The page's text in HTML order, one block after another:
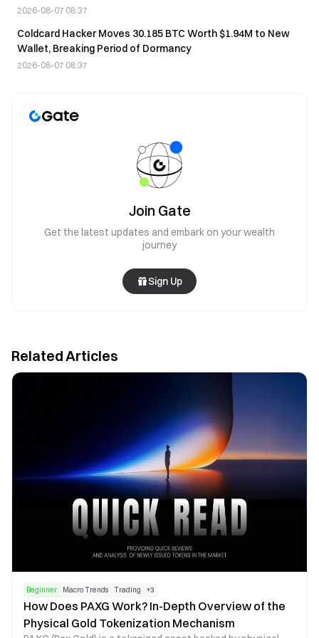
2026-08-07 08:37
Coldcard Hacker Moves 30.185 BTC Worth $1.94M to New
Wallet, Breaking Period of Dormancy
2026-08-07 08:37
Join Gate
Get the latest updates and embark on your wealth
journey
Sign Up
Related Articles
Beginner Macro Trends Trading +3
How Does PAXG Work? In-Depth Overview of the
Physical Gold Tokenization Mechanism